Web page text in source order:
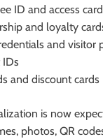
ID and access
and loyalty
and visitor
IDs
and discount cards
is now
photos, QR